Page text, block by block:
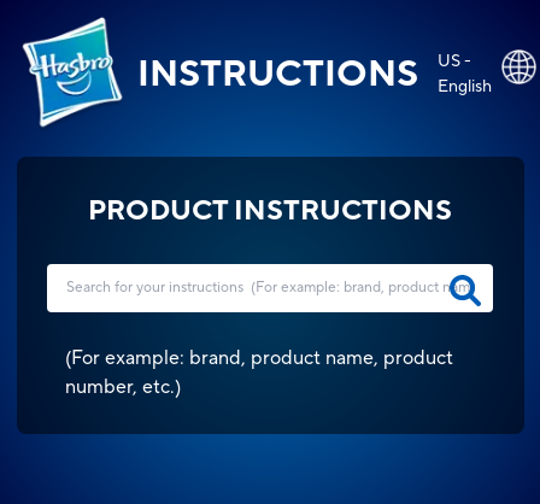
INSTRUCTIONS
US -
English
PRODUCT INSTRUCTIONS
(For example: brand, product name, product
number, etc.)